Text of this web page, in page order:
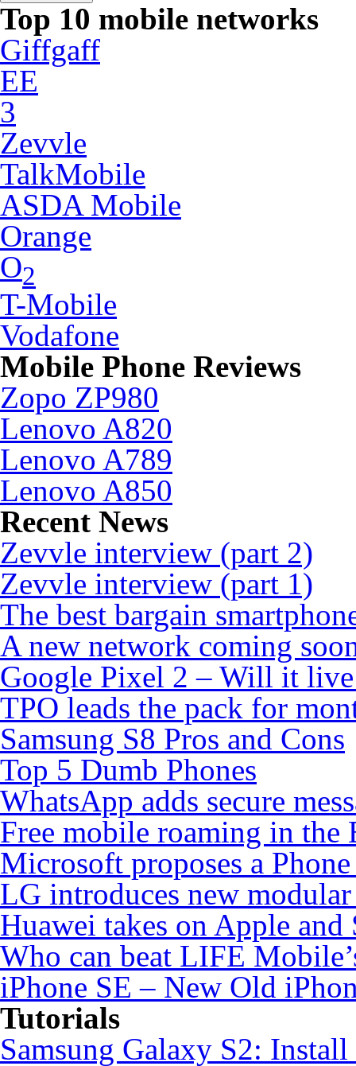
Top 10 mobile networks
Giffgaff
EE
3
Zevvle
TalkMobile
ASDA Mobile
Orange
O2
T-Mobile
Vodafone
Mobile Phone Reviews
Zopo ZP980
Lenovo A820
Lenovo A789
Lenovo A850
Recent News
Zevvle interview (part 2)
Zevvle interview (part 1)
The best bargain
A new network coming
Google Pixel 2 – Will it live
TPO leads the pack for
Samsung S8 Pros and Cons
Top 5 Dumb Phones
WhatsApp adds secure
Free mobile roaming in the
Microsoft proposes a
LG introduces new
Huawei takes on Apple and
Who can beat LIFE
iPhone SE – New Old
Tutorials
Samsung Galaxy S2: